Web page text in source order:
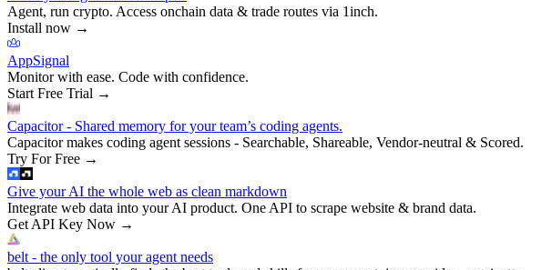
Agent, run crypto. Access onchain data & trade routes via 1inch.
Install now →
AppSignal
Monitor with ease. Code with confidence.
Start Free Trial →
Capacitor - Shared memory for your team’s coding agents.
Capacitor makes coding agent sessions - Searchable, Shareable, Vendor-neutral & Scored.
Try For Free →
Give your AI the whole web as clean markdown
Integrate web data into your AI product. One API to scrape website & brand data.
Get API Key Now →
belt - the only tool your agent needs